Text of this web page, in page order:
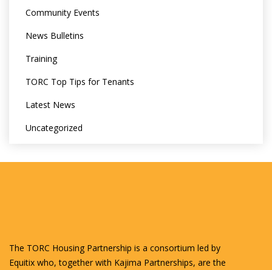
Community Events
News Bulletins
Training
TORC Top Tips for Tenants
Latest News
Uncategorized
The TORC Housing Partnership is a consortium led by
Equitix who, together with Kajima Partnerships, are the